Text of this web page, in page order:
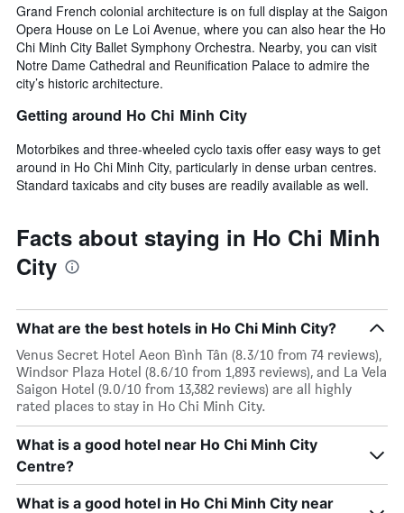
Grand French colonial architecture is on full display at the Saigon
Opera House on Le Loi Avenue, where you can also hear the Ho
Chi Minh City Ballet Symphony Orchestra. Nearby, you can visit
Notre Dame Cathedral and Reunification Palace to admire the
city’s historic architecture.
Getting around Ho Chi Minh City
Motorbikes and three-wheeled cyclo taxis offer easy ways to get
around in Ho Chi Minh City, particularly in dense urban centres.
Standard taxicabs and city buses are readily available as well.
Facts about staying in Ho Chi Minh
City
What are the best hotels in Ho Chi Minh City?
Venus Secret Hotel Aeon Bình Tân (8.3/10 from 74 reviews),
Windsor Plaza Hotel (8.6/10 from 1,893 reviews), and La Vela
Saigon Hotel (9.0/10 from 13,382 reviews) are all highly
rated places to stay in Ho Chi Minh City.
What is a good hotel near Ho Chi Minh City
Centre?
What is a good hotel in Ho Chi Minh City near